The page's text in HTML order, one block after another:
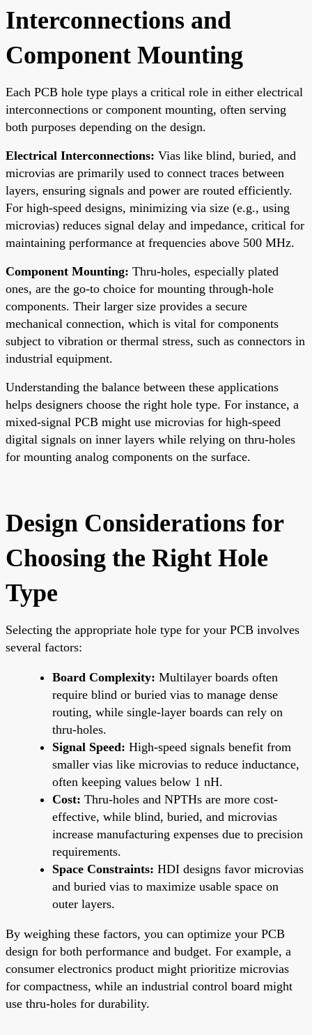
Interconnections and
Component Mounting
Each PCB hole type plays a critical role in either electrical
interconnections or component mounting, often serving
both purposes depending on the design.
Electrical Interconnections: Vias like blind, buried, and
microvias are primarily used to connect traces between
layers, ensuring signals and power are routed efficiently.
For high-speed designs, minimizing via size (e.g., using
microvias) reduces signal delay and impedance, critical for
maintaining performance at frequencies above 500 MHz.
Component Mounting: Thru-holes, especially plated
ones, are the go-to choice for mounting through-hole
components. Their larger size provides a secure
mechanical connection, which is vital for components
subject to vibration or thermal stress, such as connectors in
industrial equipment.
Understanding the balance between these applications
helps designers choose the right hole type. For instance, a
mixed-signal PCB might use microvias for high-speed
digital signals on inner layers while relying on thru-holes
for mounting analog components on the surface.
Design Considerations for
Choosing the Right Hole
Type
Selecting the appropriate hole type for your PCB involves
several factors:
Board Complexity: Multilayer boards often
require blind or buried vias to manage dense
routing, while single-layer boards can rely on
thru-holes.
Signal Speed: High-speed signals benefit from
smaller vias like microvias to reduce inductance,
often keeping values below 1 nH.
Cost: Thru-holes and NPTHs are more cost-
effective, while blind, buried, and microvias
increase manufacturing expenses due to precision
requirements.
Space Constraints: HDI designs favor microvias
and buried vias to maximize usable space on
outer layers.
By weighing these factors, you can optimize your PCB
design for both performance and budget. For example, a
consumer electronics product might prioritize microvias
for compactness, while an industrial control board might
use thru-holes for durability.